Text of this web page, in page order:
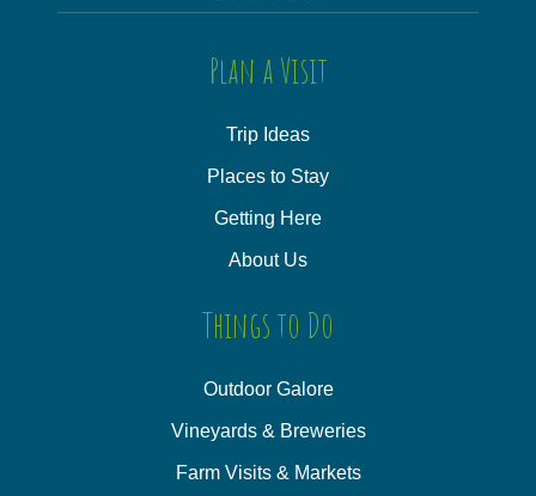
Plan a Visit
Trip Ideas
Places to Stay
Getting Here
About Us
Things to Do
Outdoor Galore
Vineyards & Breweries
Farm Visits & Markets